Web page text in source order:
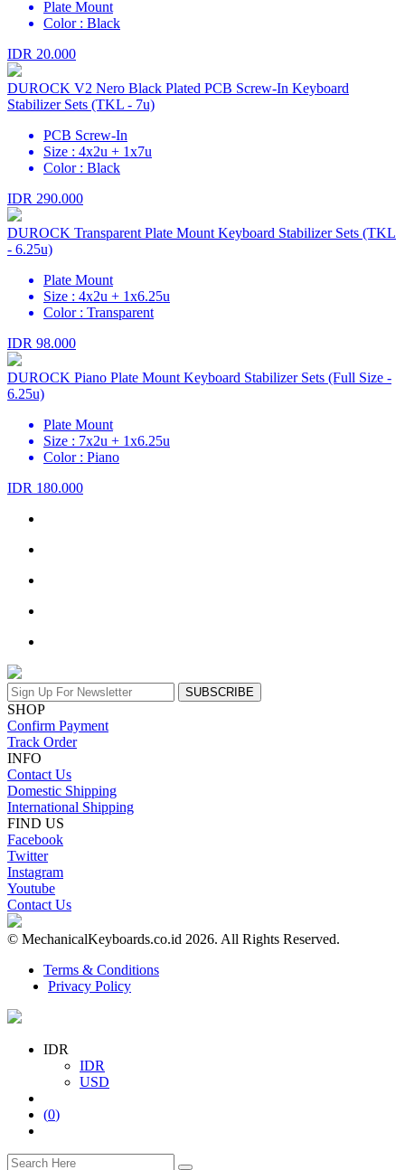
Plate Mount
Color : Black
IDR 20.000
DUROCK V2 Nero Black Plated PCB Screw-In Keyboard
Stabilizer Sets (TKL - 7u)
PCB Screw-In
Size : 4x2u + 1x7u
Color : Black
IDR 290.000
DUROCK Transparent Plate Mount Keyboard Stabilizer Sets (TKL
- 6.25u)
Plate Mount
Size : 4x2u + 1x6.25u
Color : Transparent
IDR 98.000
DUROCK Piano Plate Mount Keyboard Stabilizer Sets (Full Size -
6.25u)
Plate Mount
Size : 7x2u + 1x6.25u
Color : Piano
IDR 180.000
SUBSCRIBE
SHOP
Confirm Payment
Track Order
INFO
Contact Us
Domestic Shipping
International Shipping
FIND US
Facebook
Twitter
Instagram
Youtube
Contact Us
© MechanicalKeyboards.co.id 2026. All Rights Reserved.
Terms & Conditions
Privacy Policy
IDR
IDR
USD
(0)